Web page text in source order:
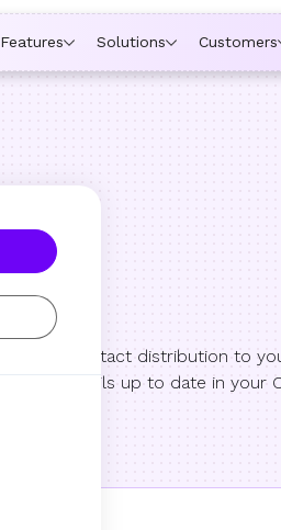
Features
Solutions Customers
and contact distribution to
details up to date in your